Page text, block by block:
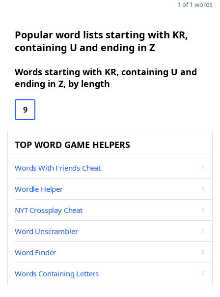
1 of 1 words
Popular word lists starting with KR,
containing U and ending in Z
Words starting with KR, containing U and
ending in Z, by length
9
TOP WORD GAME HELPERS
Words With Friends Cheat
Wordle Helper
NYT Crossplay Cheat
Word Unscrambler
Word Finder
Words Containing Letters